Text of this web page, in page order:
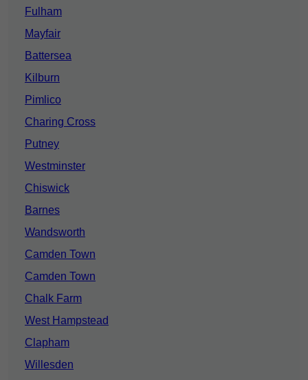
Fulham
Mayfair
Battersea
Kilburn
Pimlico
Charing Cross
Putney
Westminster
Chiswick
Barnes
Wandsworth
Camden Town
Camden Town
Chalk Farm
West Hampstead
Clapham
Willesden